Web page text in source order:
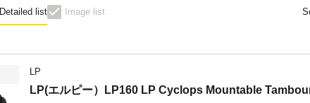
Detailed list Image list
LP
LP(エルピー）LP160 LP Cyclops Mountable